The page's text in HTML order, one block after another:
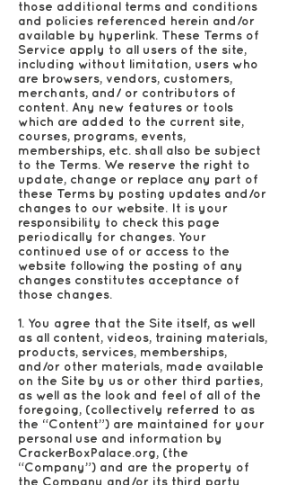
those additional terms and conditions
and policies referenced herein and/or
available by hyperlink. These Terms of
Service apply to all users of the site,
including without limitation, users who
are browsers, vendors, customers,
merchants, and/ or contributors of
content. Any new features or tools
which are added to the current site,
courses, programs, events,
memberships, etc. shall also be subject
to the Terms. We reserve the right to
update, change or replace any part of
these Terms by posting updates and/or
changes to our website. It is your
responsibility to check this page
periodically for changes. Your
continued use of or access to the
website following the posting of any
changes constitutes acceptance of
those changes.
1. You agree that the Site itself, as well
as all content, videos, training materials,
products, services, memberships,
and/or other materials, made available
on the Site by us or other third parties,
as well as the look and feel of all of the
foregoing, (collectively referred to as
the “Content”) are maintained for your
personal use and information by
CrackerBoxPalace.org, (the
“Company”) and are the property of
the Company and/or its third party